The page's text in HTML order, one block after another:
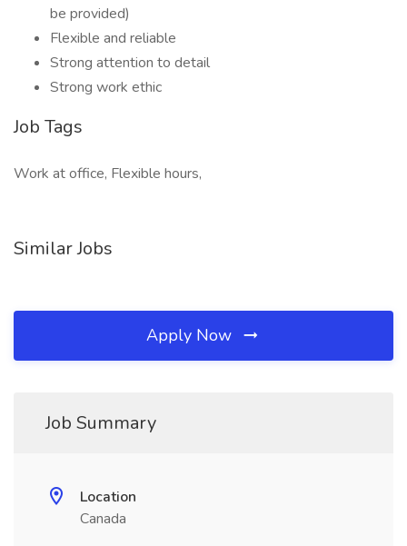
be provided)
Flexible and reliable
Strong attention to detail
Strong work ethic
Job Tags
Work at office, Flexible hours,
Similar Jobs
Apply Now
Job Summary
Location
Canada